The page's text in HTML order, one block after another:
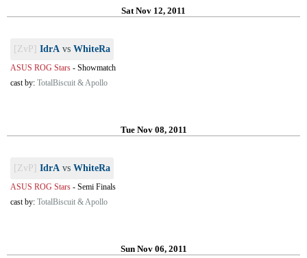
Sat Nov 12, 2011
[ZvP] IdrA vs WhiteRa
ASUS ROG Stars - Showmatch
cast by: TotalBiscuit & Apollo
Tue Nov 08, 2011
[ZvP] IdrA vs WhiteRa
ASUS ROG Stars - Semi Finals
cast by: TotalBiscuit & Apollo
Sun Nov 06, 2011